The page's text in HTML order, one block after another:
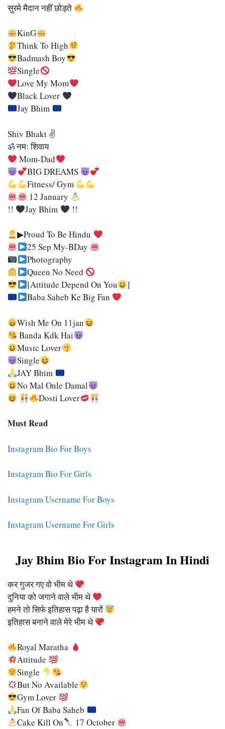
सुरमे मैदान नहीं छोड़ते
KinG
Think To High
Badmash Boy
Single
Love My Mom
Black Lover
Jay Bhim
Shiv Bhakt ✌
ॐ नमः शिवाय
Mom-Dad
BIG DREAMS
Fitness/ Gym
12 January
!!
Jay Bhim !!
▶Proud To Be Hindu
25 Sep My-BDay
Photography
Queen No Need
[Attitude Depend On You
]
Baba Saheb Ke Big Fan
Wish Me On 11jan
Banda Kdk Hai
Music Lover
Single
JAY Bhim
No Mal Onle Damal
Dosti Lover
Must Read
Instagram Bio For Boys
Instagram Bio For Girls
Instagram Username For Boys
Instagram Username For Girls
Jay Bhim Bio For Instagram In Hindi
कर गुजर गए वो भीम थे
दुनिया को जगाने वाले भीम थे
हमने तो सिर्फ इतिहास पढ़ा है यारों
इतिहास बनाने वाले मेरे भीम थे
Royal Maratha
Attitude
Single
But No Available
Gym Lover
Fan Of Baba Saheb
Cake Kill On
17 October